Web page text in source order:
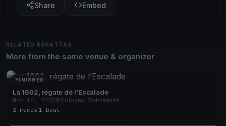
Share Embed
RELATED REGATTAS
More from the same venue & organizer
FINISHED
La 1602, régate de l’Escalade
Nov 15, 2025
Cologny, Switzerland
2 races 1 boat